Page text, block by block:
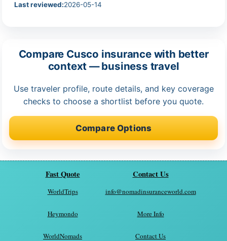
Last reviewed:2026-05-14
Compare Cusco insurance with better
context — business travel
Use traveler profile, route details, and key coverage
checks to choose a shortlist before you quote.
Compare Options
Fast Quote
WorldTrips
Heymondo
WorldNomads
Contact Us
info@nomadinsuranceworld.com
More Info
Contact Us